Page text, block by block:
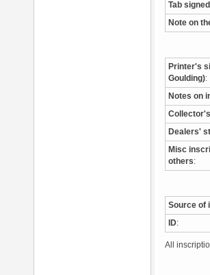
Tab
Note on
Printer's
Goulding):
Notes on
Dealers'
Misc
others:
Source of
ID:
All